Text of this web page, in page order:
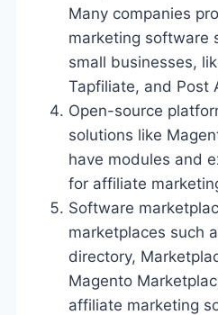
Many companies
marketing software
small businesses,
Tapfiliate, and Post
Open-source
solutions like
have modules and
for affiliate
Software
marketplaces such
directory,
Magento
affiliate marketing